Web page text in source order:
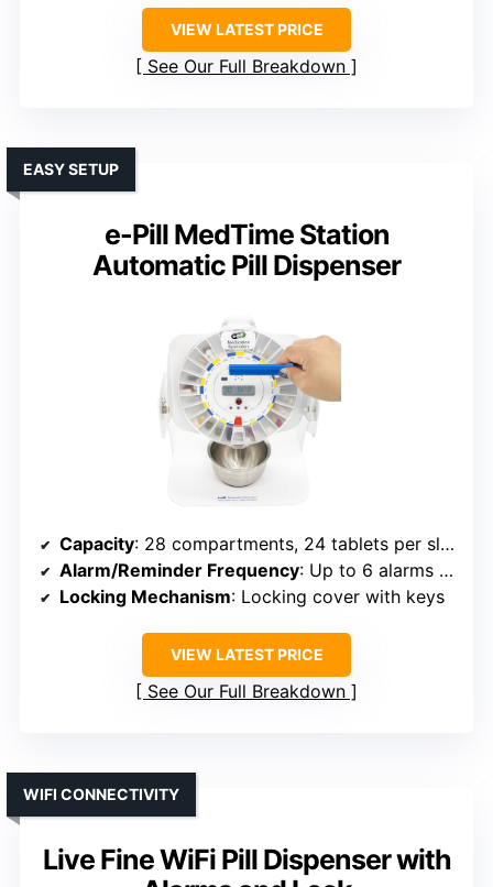
VIEW LATEST PRICE
See Our Full Breakdown
e-Pill MedTime Station
Automatic Pill Dispenser
EASY SETUP
Capacity: 28 compartments, 24 tablets per slot
Alarm/Reminder Frequency: Up to 6 alarms daily
Locking Mechanism: Locking cover with keys
VIEW LATEST PRICE
See Our Full Breakdown
Live Fine WiFi Pill Dispenser with
WIFI CONNECTIVITY